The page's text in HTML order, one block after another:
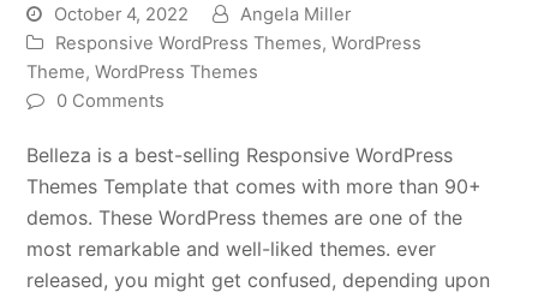
October 4, 2022
Angela Miller
Responsive WordPress Themes,WordPress
Theme,WordPress Themes
0 Comments
Belleza is a best-selling Responsive WordPress
Themes Template that comes with more than 90+
demos. These WordPress themes are one of the
most remarkable and well-liked themes. ever
released, you might get confused, depending upon